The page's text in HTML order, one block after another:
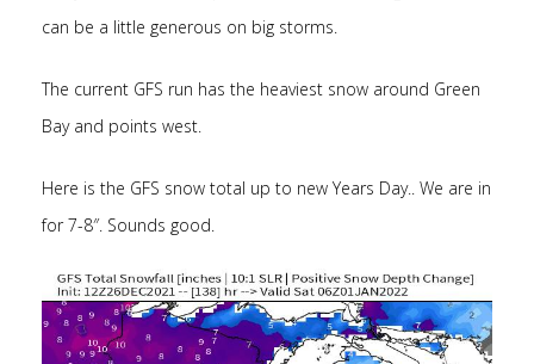
can be a little generous on big storms.
The current GFS run has the heaviest snow around Green
Bay and points west.
Here is the GFS snow total up to new Years Day.. We are in
for 7-8″. Sounds good.